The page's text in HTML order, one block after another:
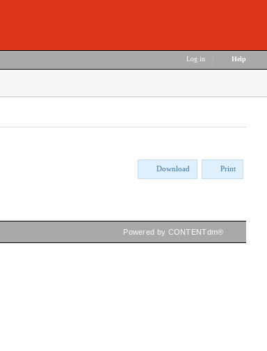
Log in Help
Download Print
Powered by CONTENTdm®